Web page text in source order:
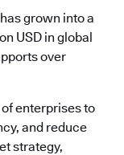
grown into a
USD in global
over
enterprises to
and reduce
strategy,